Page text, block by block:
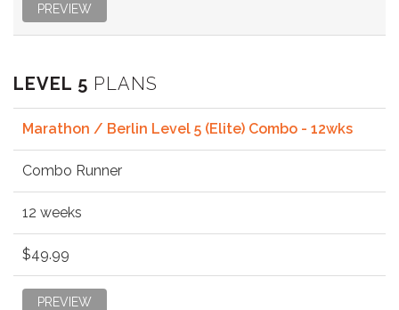
PREVIEW
LEVEL 5 PLANS
Marathon / Berlin Level 5 (Elite) Combo - 12wks
Combo Runner
12 weeks
$49.99
PREVIEW